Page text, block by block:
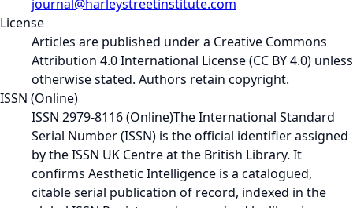
journal@harleystreetinstitute.com
License
Articles are published under a Creative Commons
Attribution 4.0 International License (CC BY 4.0) unless
otherwise stated. Authors retain copyright.
ISSN (Online)
ISSN 2979-8116 (Online)The International Standard
Serial Number (ISSN) is the official identifier assigned
by the ISSN UK Centre at the British Library. It
confirms Aesthetic Intelligence is a catalogued,
citable serial publication of record, indexed in the